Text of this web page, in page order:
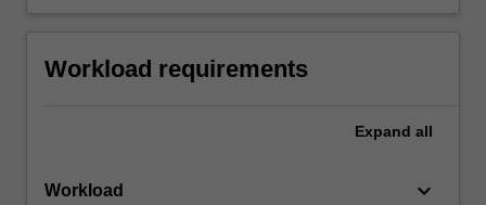
Workload requirements
Expand all
Workload keyboard_arrow_down